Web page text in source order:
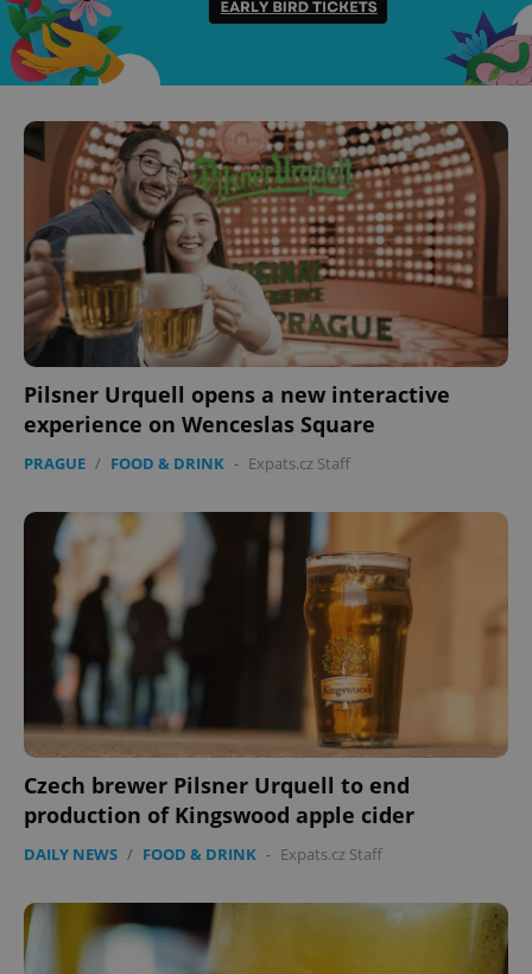
Pilsner Urquell opens a new interactive
experience on Wenceslas Square
PRAGUE / FOOD & DRINK - Expats.cz Staff
Czech brewer Pilsner Urquell to end
production of Kingswood apple cider
DAILY NEWS / FOOD & DRINK - Expats.cz Staff